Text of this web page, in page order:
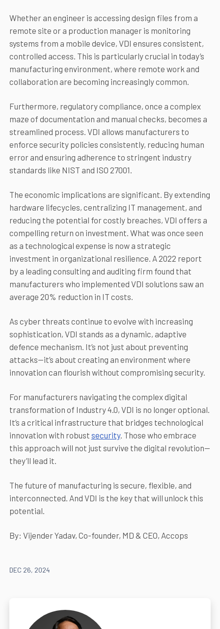
Whether an engineer is accessing design files from a
remote site or a production manager is monitoring
systems from a mobile device, VDI ensures consistent,
controlled access. This is particularly crucial in today’s
manufacturing environment, where remote work and
collaboration are becoming increasingly common.
Furthermore, regulatory compliance, once a complex
maze of documentation and manual checks, becomes a
streamlined process. VDI allows manufacturers to
enforce security policies consistently, reducing human
error and ensuring adherence to stringent industry
standards like NIST and ISO 27001.
The economic implications are significant. By extending
hardware lifecycles, centralizing IT management, and
reducing the potential for costly breaches, VDI offers a
compelling return on investment. What was once seen
as a technological expense is now a strategic
investment in organizational resilience. A 2022 report
by a leading consulting and auditing firm found that
manufacturers who implemented VDI solutions saw an
average 20% reduction in IT costs.
As cyber threats continue to evolve with increasing
sophistication, VDI stands as a dynamic, adaptive
defence mechanism. It’s not just about preventing
attacks—it’s about creating an environment where
innovation can flourish without compromising security.
For manufacturers navigating the complex digital
transformation of Industry 4.0, VDI is no longer optional.
It’s a critical infrastructure that bridges technological
innovation with robust security. Those who embrace
this approach will not just survive the digital revolution—
they’ll lead it.
The future of manufacturing is secure, flexible, and
interconnected. And VDI is the key that will unlock this
potential.
By: Vijender Yadav, Co-founder, MD & CEO, Accops
DEC 26, 2024